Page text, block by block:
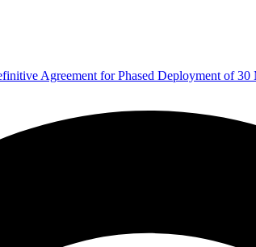
Agreement for Phased Deployment of